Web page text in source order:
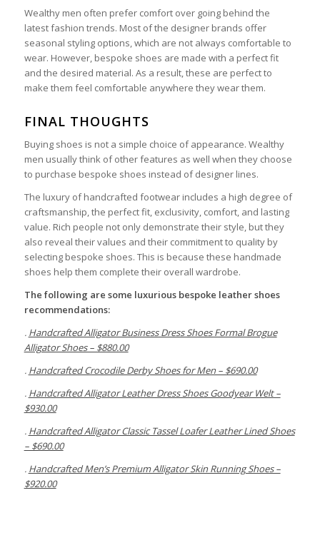
Wealthy men often prefer comfort over going behind the
latest fashion trends. Most of the designer brands offer
seasonal styling options, which are not always comfortable to
wear. However, bespoke shoes are made with a perfect fit
and the desired material. As a result, these are perfect to
make them feel comfortable anywhere they wear them.
FINAL THOUGHTS
Buying shoes is not a simple choice of appearance. Wealthy
men usually think of other features as well when they choose
to purchase bespoke shoes instead of designer lines.
The luxury of handcrafted footwear includes a high degree of
craftsmanship, the perfect fit, exclusivity, comfort, and lasting
value. Rich people not only demonstrate their style, but they
also reveal their values and their commitment to quality by
selecting bespoke shoes. This is because these handmade
shoes help them complete their overall wardrobe.
The following are some luxurious bespoke leather shoes
recommendations:
. Handcrafted Alligator Business Dress Shoes Formal Brogue
Alligator Shoes – $880.00
. Handcrafted Crocodile Derby Shoes for Men – $690.00
. Handcrafted Alligator Leather Dress Shoes Goodyear Welt –
$930.00
. Handcrafted Alligator Classic Tassel Loafer Leather Lined Shoes
– $690.00
. Handcrafted Men’s Premium Alligator Skin Running Shoes –
$920.00